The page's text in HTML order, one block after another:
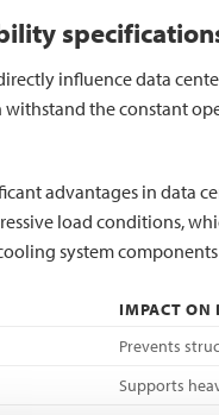
influence data
the constant
advantages in data
load conditions,
system
IMPACT ON
Prevents
Supports